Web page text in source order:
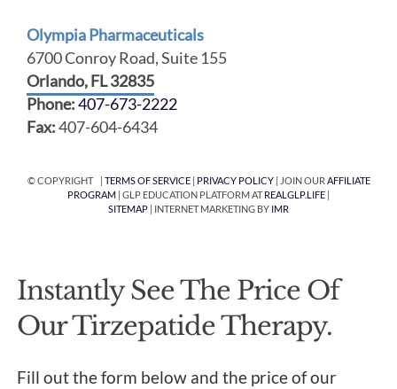
Olympia Pharmaceuticals
6700 Conroy Road, Suite 155
Orlando, FL 32835
Phone:407-673-2222
Fax:407-604-6434
© COPYRIGHT | TERMS OF SERVICE| PRIVACY POLICY| JOIN OURAFFILIATE
PROGRAM | GLP EDUCATION PLATFORM ATREALGLP.LIFE
SITEMAP | INTERNET MARKETING BY IMR
Instantly See The Price Of
Our Tirzepatide Therapy.
Fill out the form below and the price of our